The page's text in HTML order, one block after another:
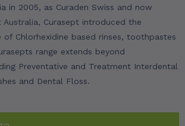
in 2005, as Curaden Swiss and now
Australia, Curasept introduced the
of Chlorhexidine based rinses, toothpastes
range extends beyond
Preventative and Treatment Interdental
and Dental Floss.